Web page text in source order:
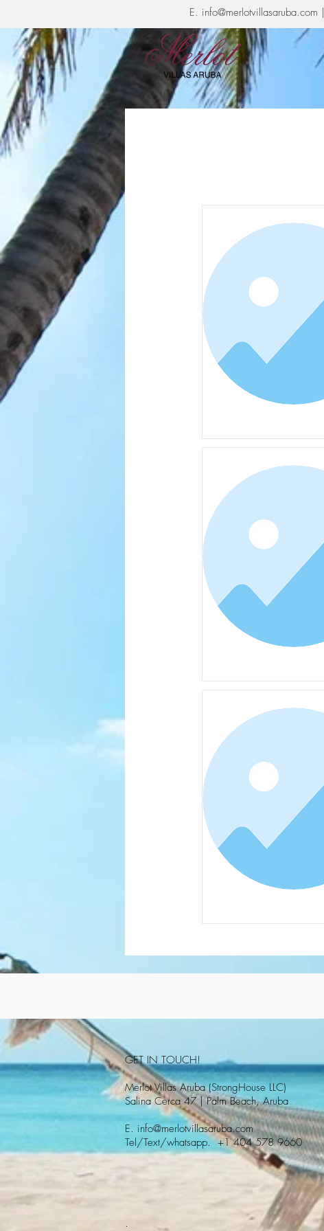
E. info@merlotvillasaruba.com
GET IN TOUCH!
Merlot Villas Aruba (StrongHouse LLC)
Salina Cerca 47 | Palm Beach, Aruba
E. info@merlotvillasaruba.com
Tel/Text/whatsapp. +1 404 578 9660
.